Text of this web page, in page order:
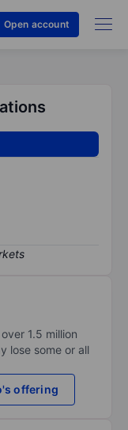
Open account
1.5 million
lose some or all
offering